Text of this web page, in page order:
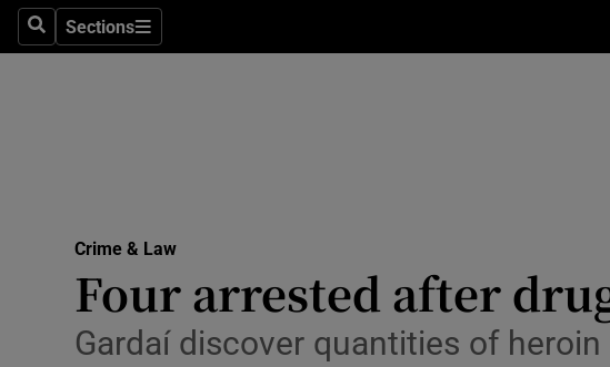
SearchSections
Sections
Transport
Motors
Crime & Law
Four arrested after
Gardaí discover quantities of